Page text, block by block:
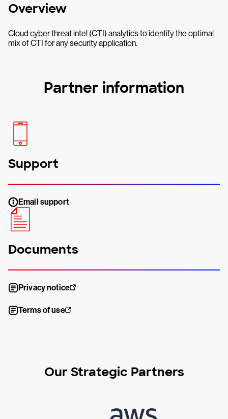
Overview
Cloud cyber threat intel (CTI) analytics to identify the optimal
mix of CTI for any security application.
Partner information
Support
Email support
Documents
Privacy notice
Terms of use
Our Strategic Partners